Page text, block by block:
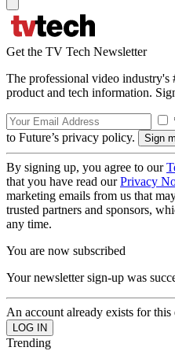
Get the TV Tech Newsletter
The professional video industry's
product and tech information.
to Future’s privacy policy.
By signing up, you agree to our
that you have read ourPrivacy
marketing emails from us that
trusted partners and sponsors,
any time.
You are now subscribed
Your newsletter sign-up was
An account already exists for this
Trending